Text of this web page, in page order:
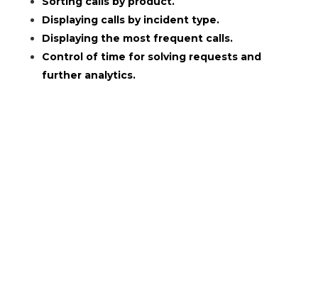
Displaying calls by incident type.
Displaying the most frequent calls.
Control of time for solving requests and
further analytics.